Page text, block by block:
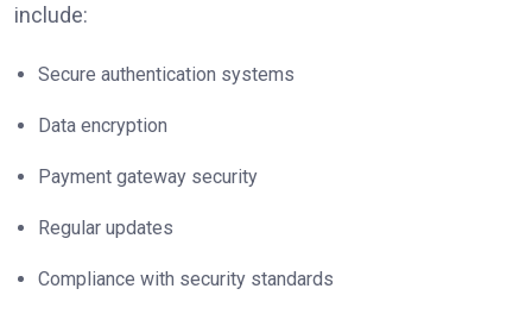
include:
Secure authentication systems
Data encryption
Payment gateway security
Regular updates
Compliance with security standards